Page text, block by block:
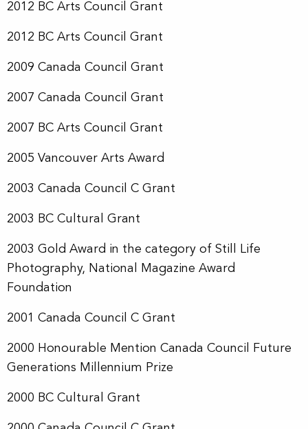
2012 BC Arts Council Grant
2012 BC Arts Council Grant
2009 Canada Council Grant
2007 Canada Council Grant
2007 BC Arts Council Grant
2005 Vancouver Arts Award
2003 Canada Council C Grant
2003 BC Cultural Grant
2003 Gold Award in the category of Still Life
Photography, National Magazine Award
Foundation
2001 Canada Council C Grant
2000 Honourable Mention Canada Council Future
Generations Millennium Prize
2000 BC Cultural Grant